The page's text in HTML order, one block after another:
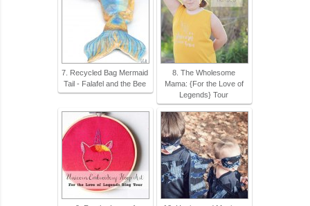
7. Recycled Bag Mermaid
Tail - Falafel and the Bee
8. The Wholesome
Mama: {For the Love of
Legends} Tour